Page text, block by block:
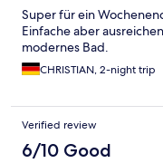
Super für ein
Einfache aber
modernes Bad.
CHRISTIAN, 2-night trip
Verified review
6/10 Good